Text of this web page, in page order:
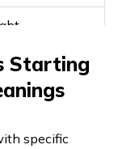
Starting
specific